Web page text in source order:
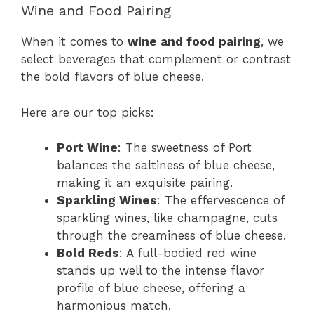
Wine and Food Pairing
When it comes to wine and food pairing, we
select beverages that complement or contrast
the bold flavors of blue cheese.
Here are our top picks:
Port Wine: The sweetness of Port
balances the saltiness of blue cheese,
making it an exquisite pairing.
Sparkling Wines: The effervescence of
sparkling wines, like champagne, cuts
through the creaminess of blue cheese.
Bold Reds: A full-bodied red wine
stands up well to the intense flavor
profile of blue cheese, offering a
harmonious match.